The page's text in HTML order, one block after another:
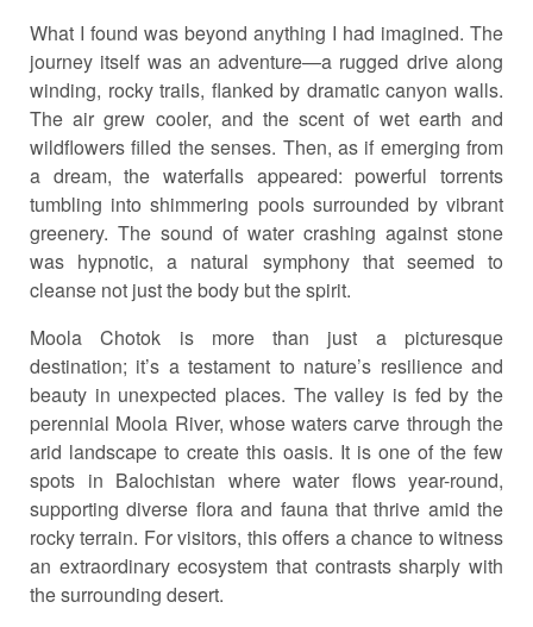
What I found was beyond anything I had imagined. The
journey itself was an adventure—a rugged drive along
winding, rocky trails, flanked by dramatic canyon walls.
The air grew cooler, and the scent of wet earth and
wildflowers filled the senses. Then, as if emerging from
a dream, the waterfalls appeared: powerful torrents
tumbling into shimmering pools surrounded by vibrant
greenery. The sound of water crashing against stone
was hypnotic, a natural symphony that seemed to
cleanse not just the body but the spirit.
Moola Chotok is more than just a picturesque
destination; it’s a testament to nature’s resilience and
beauty in unexpected places. The valley is fed by the
perennial Moola River, whose waters carve through the
arid landscape to create this oasis. It is one of the few
spots in Balochistan where water flows year-round,
supporting diverse flora and fauna that thrive amid the
rocky terrain. For visitors, this offers a chance to witness
an extraordinary ecosystem that contrasts sharply with
the surrounding desert.